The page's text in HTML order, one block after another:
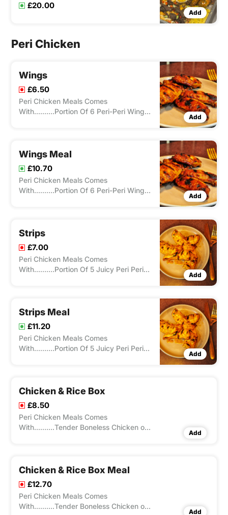
£20.00
Add
Peri Chicken
Wings
£6.50
Peri Chicken Meals Comes
With..........Portion Of 6 Peri-Peri Wing,
Add
Wings Meal
£10.70
Peri Chicken Meals Comes
With..........Portion Of 6 Peri-Peri Wing,
Chips/Rice And A Drink.
Add
Strips
£7.00
Peri Chicken Meals Comes
With..........Portion Of 5 Juicy Peri Peri
Add
Strips Meal
£11.20
Peri Chicken Meals Comes
With..........Portion Of 5 Juicy Peri Peri
Meals Comes With Chips/Rice And A
Add
Chicken & Rice Box
£8.50
Peri Chicken Meals Comes
With..........Tender Boneless Chicken on
Add
Chicken & Rice Box Meal
£12.70
Peri Chicken Meals Comes
With..........Tender Boneless Chicken on
Add